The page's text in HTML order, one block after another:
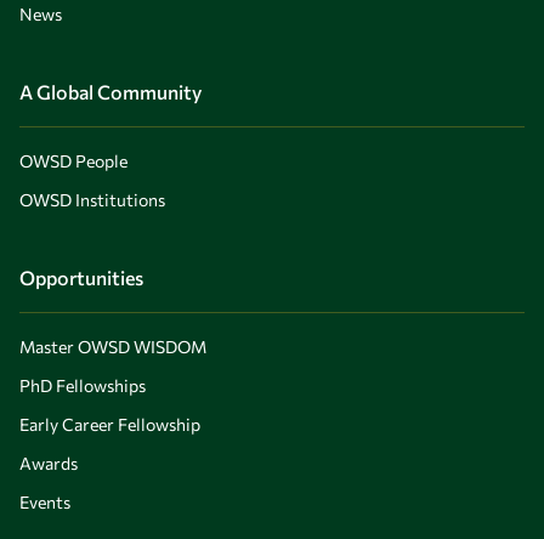
News
A Global Community
OWSD People
OWSD Institutions
Opportunities
Master OWSD WISDOM
PhD Fellowships
Early Career Fellowship
Awards
Events